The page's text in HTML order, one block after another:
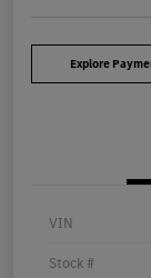
Explore
VIN
Stock #